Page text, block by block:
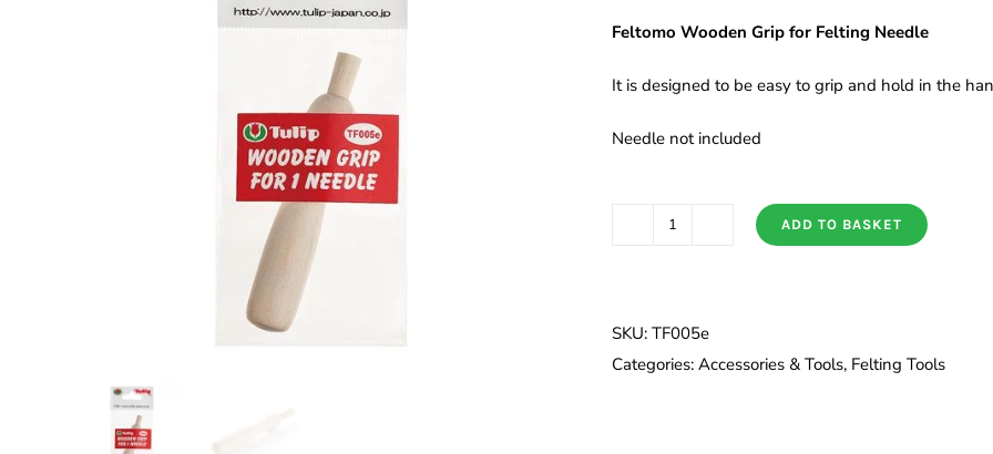
Feltomo Wooden Grip for Felting Needle
It is designed to be easy to grip and hold in the
Needle not included
Felting
Needle
ADD TO BASKET
SKU: TF005e
Categories: Accessories & Tools, Felting Tools